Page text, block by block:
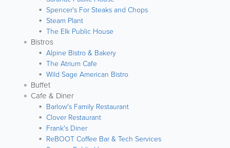
Spencer's For Steaks and Chops
Steam Plant
The Elk Public House
Bistros
Alpine Bistro & Bakery
The Atrium Cafe
Wild Sage American Bistro
Buffet
Cafe & Diner
Barlow's Family Restaurant
Clover Restaurant
Frank's Diner
ReBOOT Coffee Bar & Tech Services